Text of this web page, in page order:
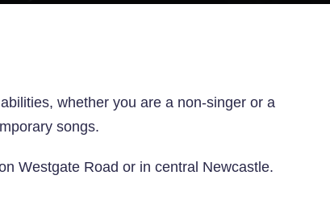
whether you are a non-singer or a
songs.
Westgate Road or in central Newcastle.